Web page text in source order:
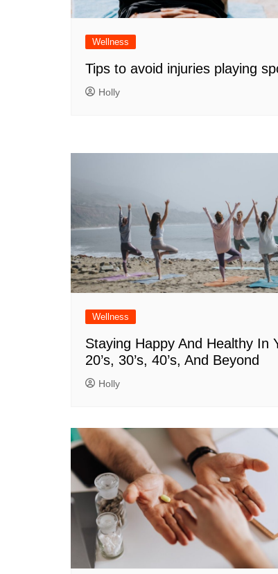
Wellness
Tips to avoid injuries playing
Holly
Wellness
Staying Happy And Healthy In
20’s, 30’s, 40’s, And Beyond
Holly